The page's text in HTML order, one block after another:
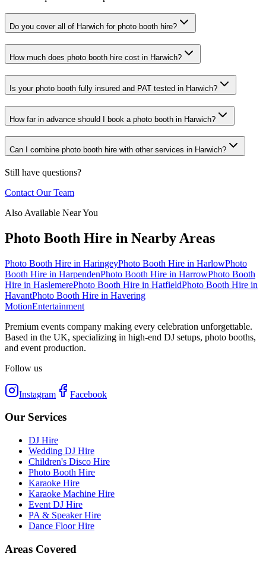
Do you cover all of Harwich for photo booth hire?
How much does photo booth hire cost in Harwich?
Is your photo booth fully insured and PAT tested in Harwich?
How far in advance should I book a photo booth in Harwich?
Can I combine photo booth hire with other services in Harwich?
Still have questions?
Contact Our Team
Also Available Near You
Photo Booth Hire in Nearby Areas
Photo Booth Hire in HaringeyPhoto Booth Hire in HarlowPhoto
Booth Hire in HarpendenPhoto Booth Hire in HarrowPhoto Booth
Hire in HaslemerePhoto Booth Hire in HatfieldPhoto Booth Hire in
HavantPhoto Booth Hire in Havering
MotionEntertainment
Premium events company making every celebration unforgettable.
Based in the UK, specializing in high-end DJ setups, photo booths,
and event production.
Follow us
Instagram Facebook
Our Services
DJ Hire
Wedding DJ Hire
Children's Disco Hire
Photo Booth Hire
Karaoke Hire
Karaoke Machine Hire
Event DJ Hire
PA & Speaker Hire
Dance Floor Hire
Areas Covered